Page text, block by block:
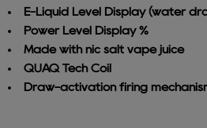
E-Liquid Level Display (water
Power Level Display %
Made with nic salt vape juice
QUAQ Tech Coil
Draw-activation firing